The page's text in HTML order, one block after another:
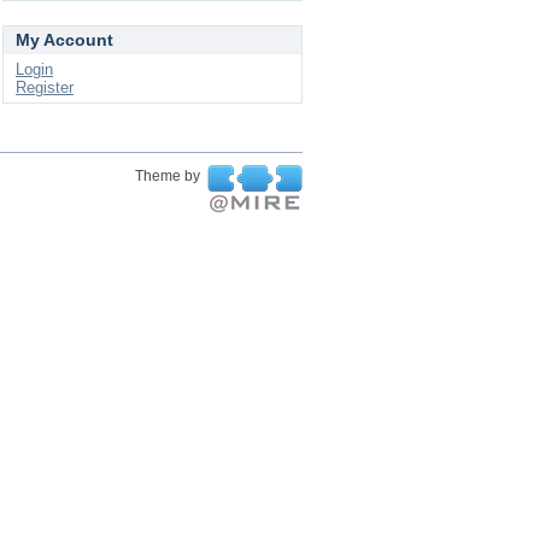
My Account
Login
Register
Theme by